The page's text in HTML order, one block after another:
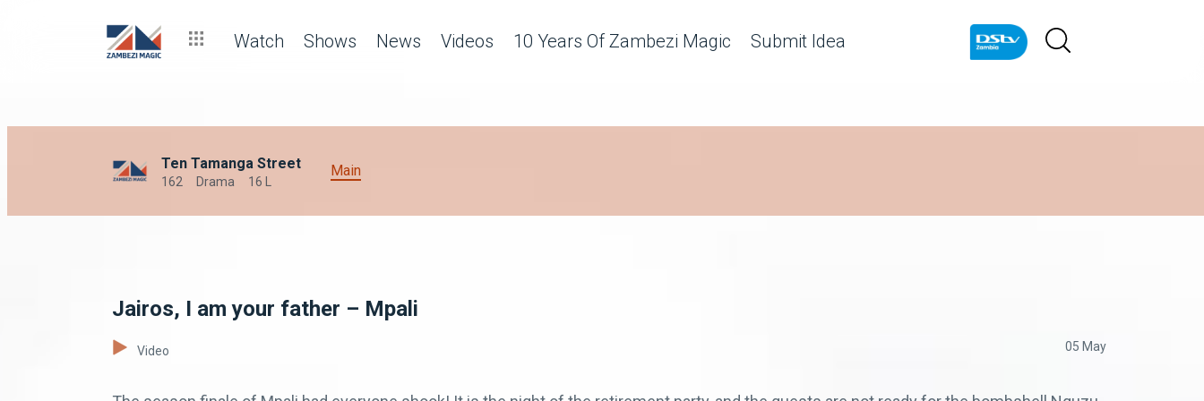
Watch Shows News Videos 10 Years Of Zambezi Magic Submit Idea
Ten Tamanga Street
162 Drama 16 L
Main
Jairos, I am your father – Mpali
Video 05 May